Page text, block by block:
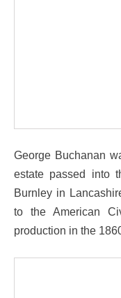
George Buchanan
estate passed into
Burnley in
to the American
production in the